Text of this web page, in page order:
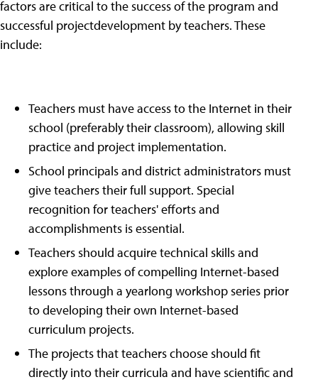
factors are critical to the success of the program and
successful projectdevelopment by teachers. These
include:
Teachers must have access to the Internet in their
school (preferably their classroom), allowing skill
practice and project implementation.
School principals and district administrators must
give teachers their full support. Special
recognition for teachers' efforts and
accomplishments is essential.
Teachers should acquire technical skills and
explore examples of compelling Internet-based
lessons through a yearlong workshop series prior
to developing their own Internet-based
curriculum projects.
The projects that teachers choose should fit
directly into their curricula and have scientific and